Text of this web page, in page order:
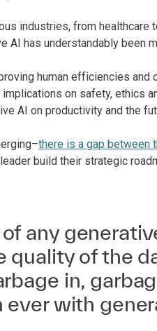
industries, from healthcare
AI has understandably been
human efficiencies and
on safety, ethics
AI on productivity and the
there is a gap between
build their strategic
any
quality of the
in,
ever with